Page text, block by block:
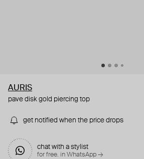
AURIS
pave disk gold piercing top
get notified when the price drops
chat with a stylist
for free. in WhatsApp →